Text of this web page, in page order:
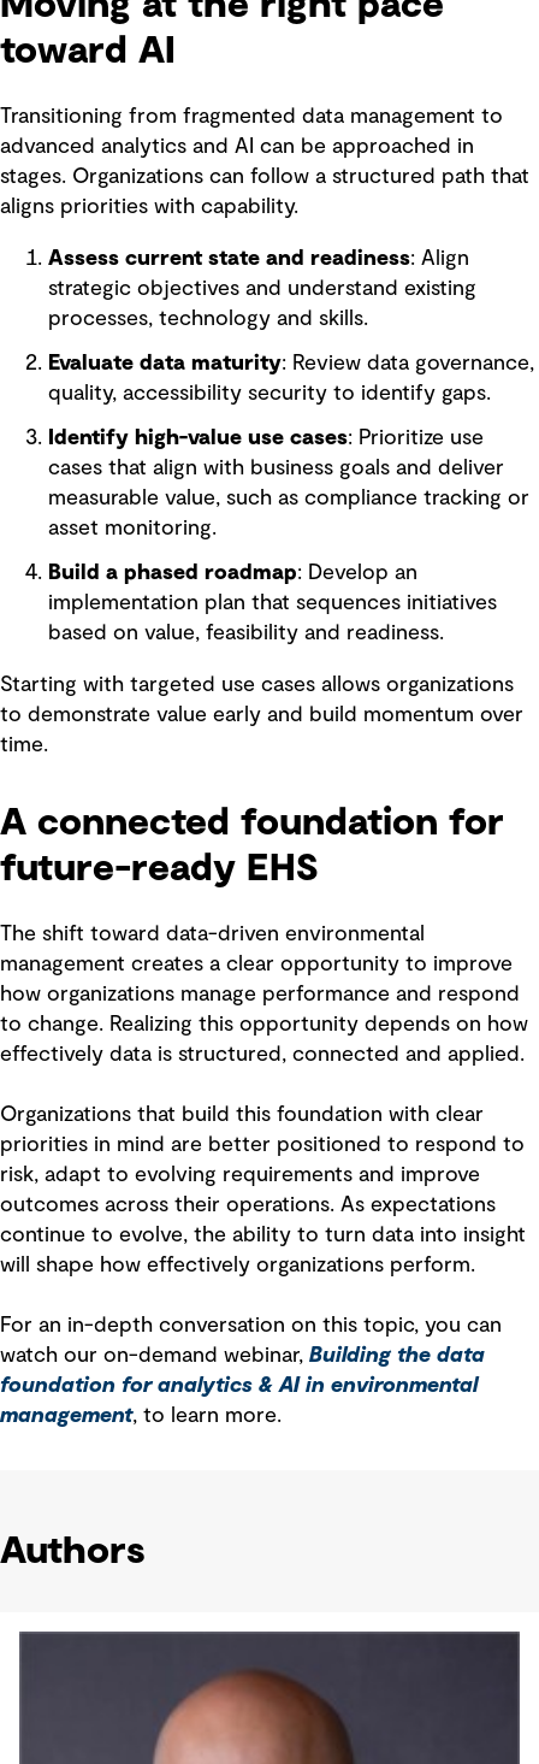
toward AI
Transitioning from fragmented data management to
advanced analytics and AI can be approached in
stages. Organizations can follow a structured path that
aligns priorities with capability.
Assess current state and readiness: Align
strategic objectives and understand existing
processes, technology and skills.
Evaluate data maturity: Review data governance,
quality, accessibility security to identify gaps.
Identify high-value use cases: Prioritize use
cases that align with business goals and deliver
measurable value, such as compliance tracking or
asset monitoring.
Build a phased roadmap: Develop an
implementation plan that sequences initiatives
based on value, feasibility and readiness.
Starting with targeted use cases allows organizations
to demonstrate value early and build momentum over
time.
A connected foundation for
future-ready EHS
The shift toward data-driven environmental
management creates a clear opportunity to improve
how organizations manage performance and respond
to change. Realizing this opportunity depends on how
effectively data is structured, connected and applied.
Organizations that build this foundation with clear
priorities in mind are better positioned to respond to
risk, adapt to evolving requirements and improve
outcomes across their operations. As expectations
continue to evolve, the ability to turn data into insight
will shape how effectively organizations perform.
For an in-depth conversation on this topic, you can
watch our on-demand webinar, Building the data
foundation for analytics & AI in environmental
management, to learn more.
Authors